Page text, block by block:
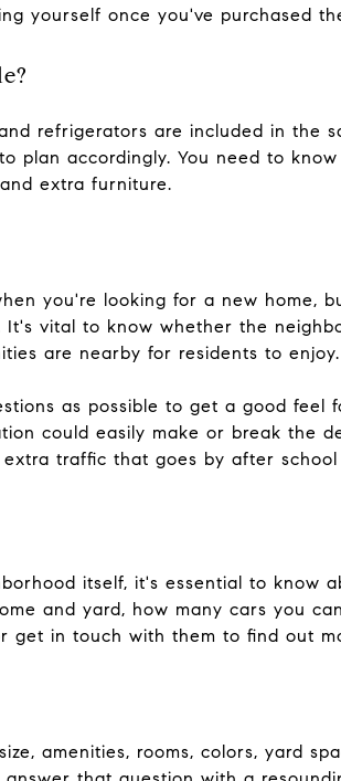
yourself once you've purchased
refrigerators are included in the
plan accordingly. You need to
extra furniture.
you're looking for a new home,
It's vital to know whether the
are nearby for residents to enjoy.
as possible to get a good feel
could easily make or break the
traffic that goes by after school
itself, it's essential to know
and yard, how many cars you
get in touch with them to find out
amenities, rooms, colors, yard